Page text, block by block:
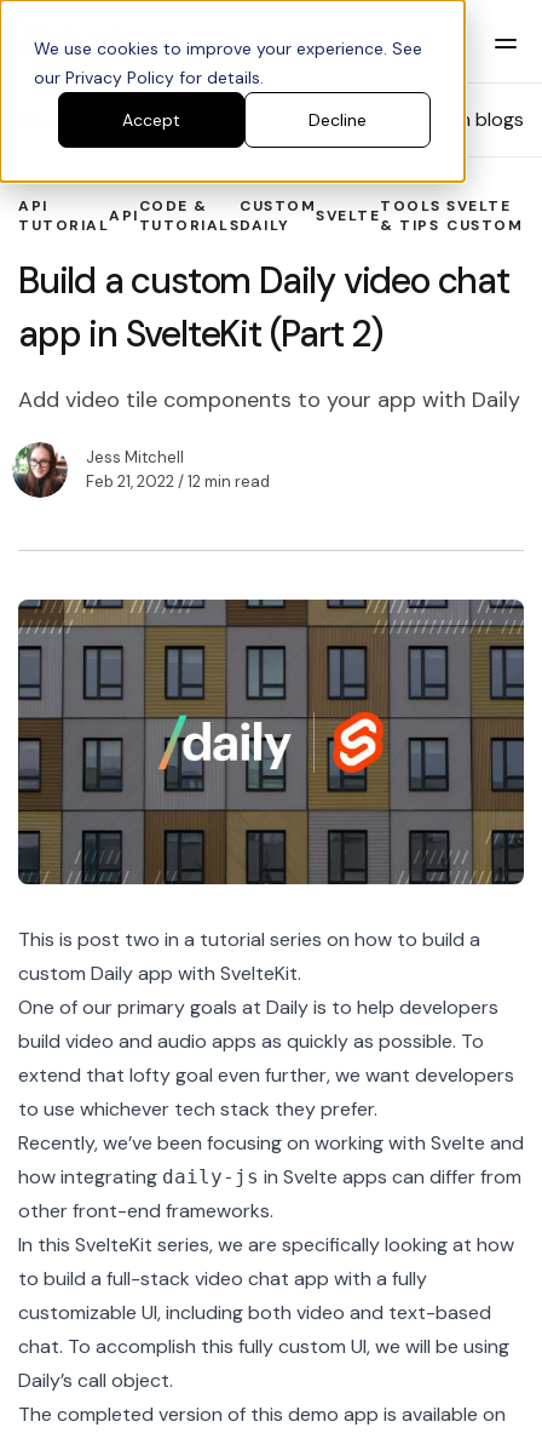
We use cookies to improve your experience. See
our Privacy Policy for details.
Accept
Decline Search blogs
API
TUTORIALAPICODE &
TUTORIALS
CUSTOM
DAILY
SVELTETOOLS
& TIPS
SVELTE
CUSTOM
Build a custom Daily video chat
app in SvelteKit (Part 2)
Add video tile components to your app with Daily
Jess Mitchell
Feb 21, 2022/ 12 min read
This is post two in a tutorial series on how to build a
custom Daily app with SvelteKit.
One of our primary goals at Daily is to help developers
build video and audio apps as quickly as possible. To
extend that lofty goal even further, we want developers
to use whichever tech stack they prefer.
Recently, we’ve been focusing on working with Svelte and
how integrating daily-js in Svelte apps can differ from
other front-end frameworks.
In this SvelteKit series, we are specifically looking at how
to build a full-stack video chat app with a fully
customizable UI, including both video and text-based
chat. To accomplish this fully custom UI, we will be using
Daily’s call object.
The completed version of this demo app is available on